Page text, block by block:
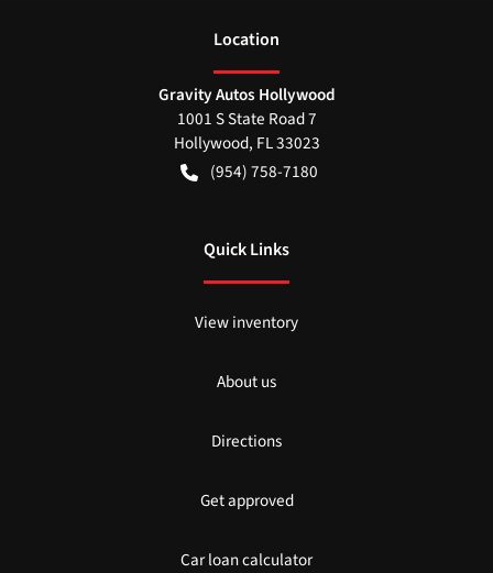
Location
Gravity Autos Hollywood
1001 S State Road 7
Hollywood, FL33023
(954) 758-7180
Quick Links
View inventory
About us
Directions
Get approved
Car loan calculator